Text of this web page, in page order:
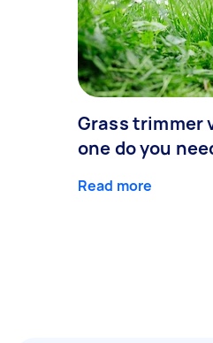
Grass trimmer
one do you
Read more